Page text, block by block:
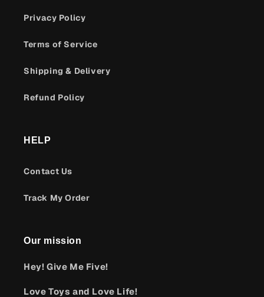
Privacy Policy
Terms of Service
Shipping & Delivery
Refund Policy
HELP
Contact Us
Track My Order
Our mission
Hey! Give Me Five!
Love Toys and Love Life!